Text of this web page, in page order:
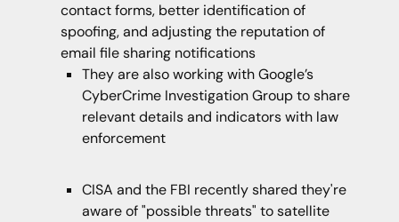
contact forms, better identification of
spoofing, and adjusting the reputation of
email file sharing notifications
They are also working with Google’s
CyberCrime Investigation Group to share
relevant details and indicators with law
enforcement
CISA and the FBI recently shared they're
aware of "possible threats" to satellite